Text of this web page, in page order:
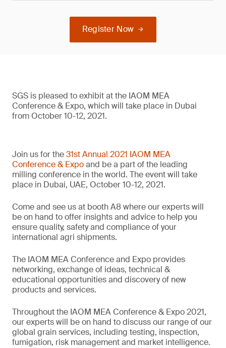
Register Now
SGS is pleased to exhibit at the IAOM MEA
Conference & Expo, which will take place in Dubai
from October 10-12, 2021.
Join us for the31st Annual 2021 IAOM MEA
Conference & Expoand be a part of the leading
milling conference in the world. The event will take
place in Dubai, UAE, October 10-12, 2021.
Come and see us at booth A8 where our experts will
be on hand to offer insights and advice to help you
ensure quality, safety and compliance of your
international agri shipments.
The IAOM MEA Conference and Expo provides
networking, exchange of ideas, technical &
educational opportunities and discovery of new
products and services.
Throughout the IAOM MEA Conference & Expo 2021,
our experts will be on hand to discuss our range of our
global grain services, including testing, inspection,
fumigation, risk management and market intelligence.